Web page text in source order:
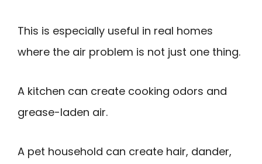
This is especially useful in real homes
where the air problem is not just one thing.
A kitchen can create cooking odors and
grease-laden air.
A pet household can create hair, dander,